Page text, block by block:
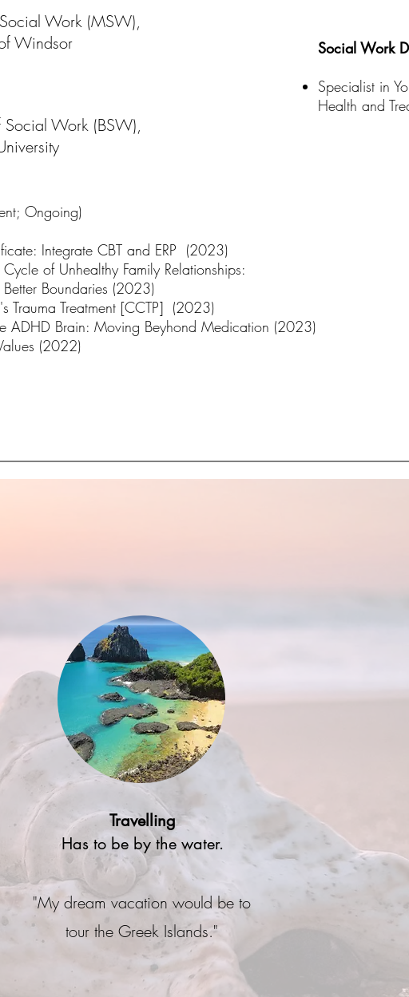
Work (MSW),
Windsor
Social Work (BSW),
Social Work
Specialist in
Health and
Ongoing)​
Integrate CBT and ERP (2023)
of Unhealthy Family Relationships:
Better Boundaries (2023)
Trauma Treatment [CCTP] (2023)
ADHD Brain: Moving Beyhond Medication (2023)
(2022)
Travelling
Has to be by the water.
"My dream vacation would be to
tour the Greek Islands."